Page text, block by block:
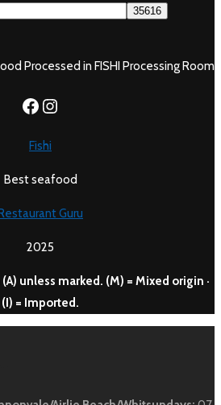
Processed in FISHI Processing Room
https://
Instagram
Fishi
Best seafood
Guru
2025
unless marked. (M) = Mixed origin ·
(I) = Imported.